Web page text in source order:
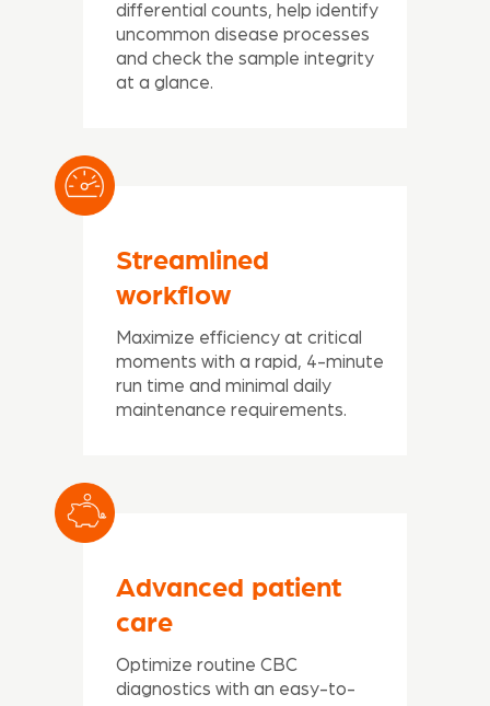
differential counts, help identify
uncommon disease processes
and check the sample integrity
at a glance.
Streamlined
workflow
Maximize efficiency at critical
moments with a rapid, 4-minute
run time and minimal daily
maintenance requirements.
Advanced patient
care
Optimize routine CBC
diagnostics with an easy-to-